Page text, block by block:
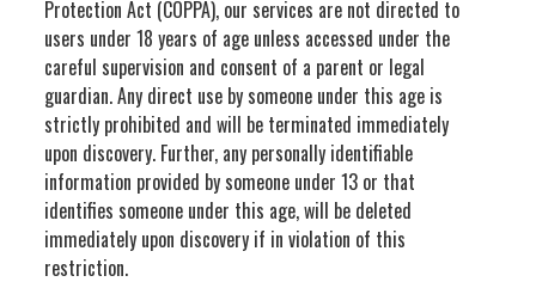
Protection Act (COPPA), our services are not directed to
users under 18 years of age unless accessed under the
careful supervision and consent of a parent or legal
guardian. Any direct use by someone under this age is
strictly prohibited and will be terminated immediately
upon discovery. Further, any personally identifiable
information provided by someone under 13 or that
identifies someone under this age, will be deleted
immediately upon discovery if in violation of this
restriction.